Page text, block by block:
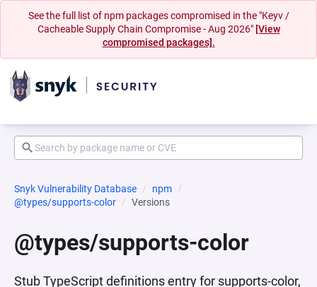
See the full list of npm packages compromised in the "Keyv /
Cacheable Supply Chain Compromise - Aug 2026" [View
compromised packages].
Snyk Vulnerability Database
npm
@types/supports-color
Versions
@types/supports-color
Stub TypeScript definitions entry for supports-color,